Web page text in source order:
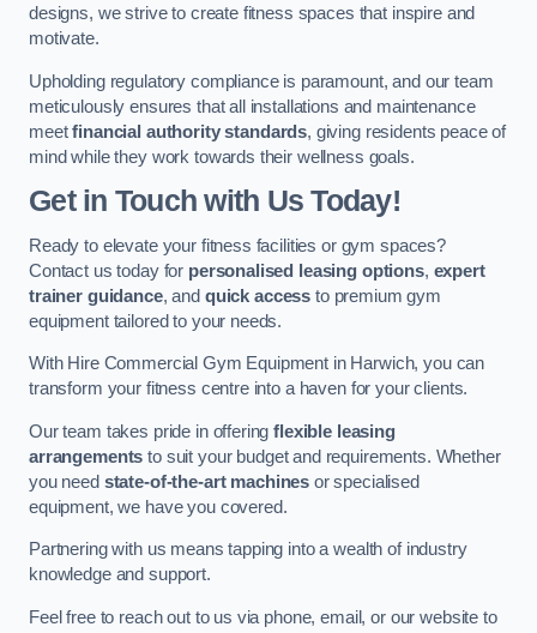
designs, we strive to create fitness spaces that inspire and
motivate.
Upholding regulatory compliance is paramount, and our team
meticulously ensures that all installations and maintenance
meetfinancial authority standards, giving residents peace of
mind while they work towards their wellness goals.
Get in Touch with Us Today!
Ready to elevate your fitness facilities or gym spaces?
Contact us today for personalised leasing options, expert
trainer guidance, and quick access to premium gym
equipment tailored to your needs.
With Hire Commercial Gym Equipment in Harwich, you can
transform your fitness centre into a haven for your clients.
Our team takes pride in offeringflexible leasing
arrangements to suit your budget and requirements. Whether
you need state-of-the-art machines or specialised
equipment, we have you covered.
Partnering with us means tapping into a wealth of industry
knowledge and support.
Feel free to reach out to us via phone, email, or our website to